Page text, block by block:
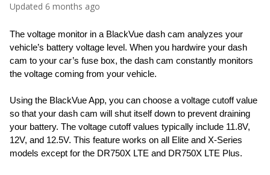
Updated 6 months ago
The voltage monitor in a BlackVue dash cam analyzes your
vehicle’s battery voltage level. When you hardwire your dash
cam to your car’s fuse box, the dash cam constantly monitors
the voltage coming from your vehicle.
Using the BlackVue App, you can choose a voltage cutoff value
so that your dash cam will shut itself down to prevent draining
your battery. The voltage cutoff values typically include 11.8V,
12V, and 12.5V. This feature works on all Elite and X-Series
models except for the DR750X LTE and DR750X LTE Plus.